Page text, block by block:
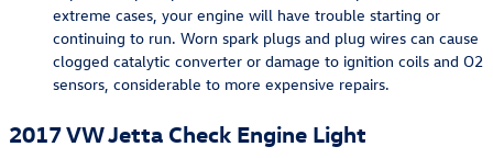
extreme cases, your engine will have trouble starting or
continuing to run. Worn spark plugs and plug wires can cause
clogged catalytic converter or damage to ignition coils and O2
sensors, considerable to more expensive repairs.
2017 VW Jetta Check Engine Light